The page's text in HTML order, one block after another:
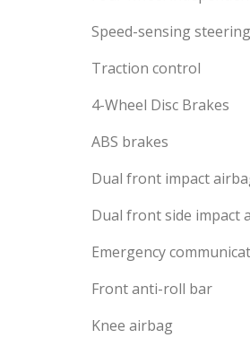
Speed-sensing steering
Traction control
4-Wheel Disc Brakes
ABS brakes
Dual front impact
Dual front side impact
Emergency
Front anti-roll bar
Knee airbag